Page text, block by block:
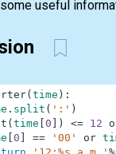
some useful
( time ) :
. split ( ':' )
( time 0 ) <= 12
0 == '00' or